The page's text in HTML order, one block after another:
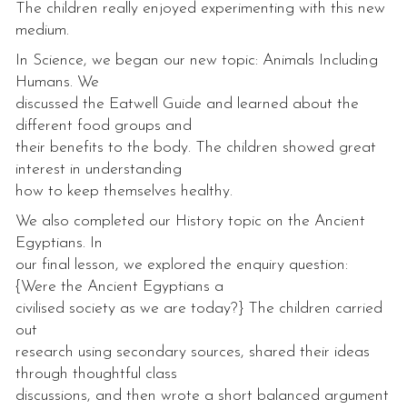
The children really enjoyed experimenting with this new
medium.
In Science, we began our new topic: Animals Including
Humans. We
discussed the Eatwell Guide and learned about the
different food groups and
their benefits to the body. The children showed great
interest in understanding
how to keep themselves healthy.
We also completed our History topic on the Ancient
Egyptians. In
our final lesson, we explored the enquiry question:
{Were the Ancient Egyptians a
civilised society as we are today?} The children carried
out
research using secondary sources, shared their ideas
through thoughtful class
discussions, and then wrote a short balanced argument